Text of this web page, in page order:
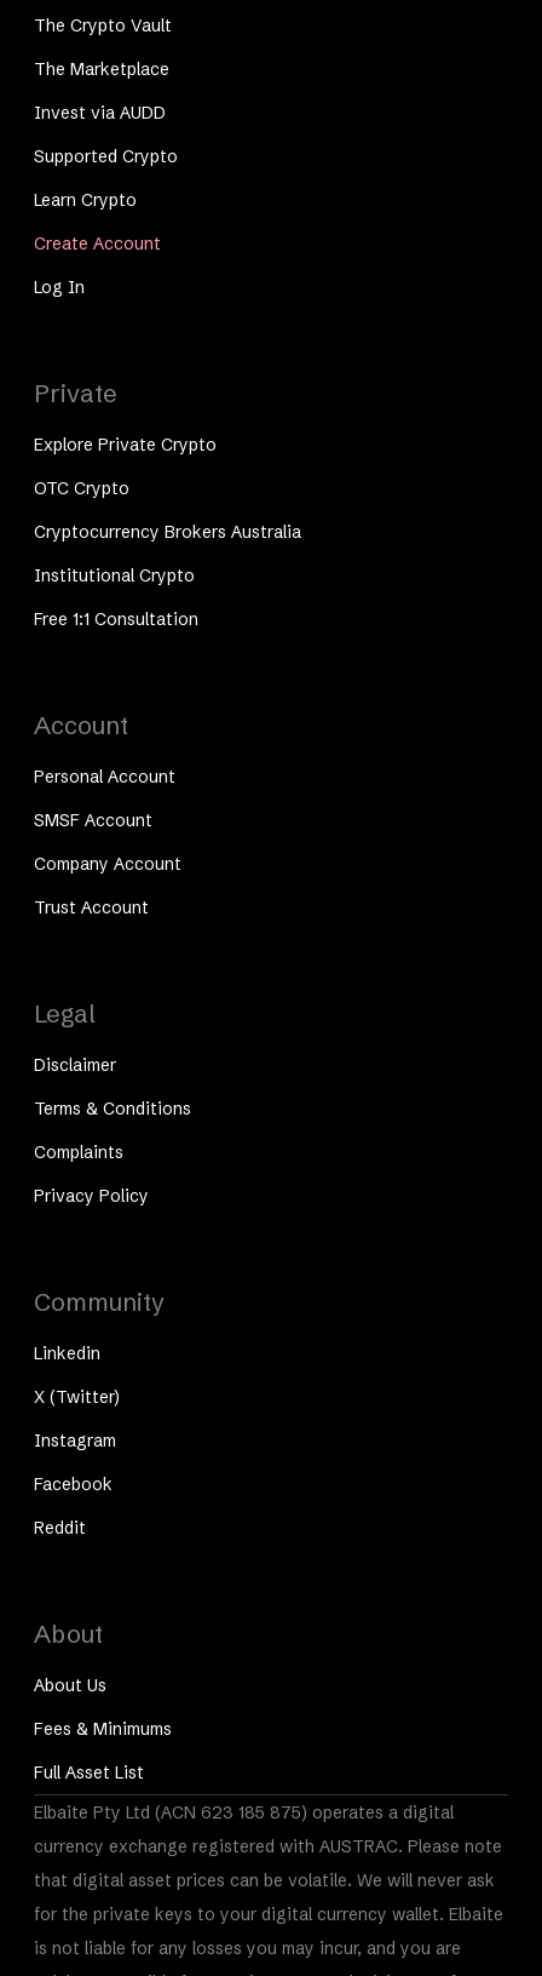
The Crypto Vault
The Marketplace
Invest via AUDD
Supported Crypto
Learn Crypto
Create Account
Log In
Private
Explore Private Crypto
OTC Crypto
Cryptocurrency Brokers Australia
Institutional Crypto
Free 1:1 Consultation
Account
Personal Account
SMSF Account
Company Account
Trust Account
Legal
Disclaimer
Terms & Conditions
Complaints
Privacy Policy
Community
Linkedin
X (Twitter)
Instagram
Facebook
Reddit
About
About Us
Fees & Minimums
Full Asset List
Elbaite Pty Ltd (ACN 623 185 875) operates a digital
currency exchange registered with AUSTRAC. Please note
that digital asset prices can be volatile. We will never ask
for the private keys to your digital currency wallet. Elbaite
is not liable for any losses you may incur, and you are